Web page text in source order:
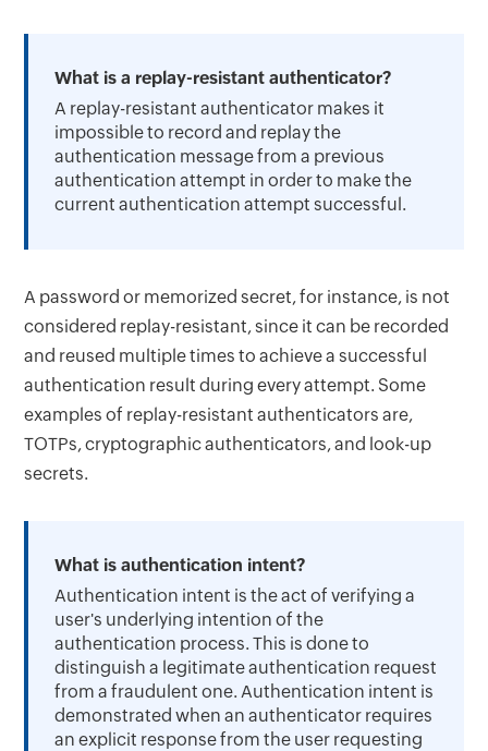
What is a replay-resistant authenticator?
A replay-resistant authenticator makes it
impossible to record and replay the
authentication message from a previous
authentication attempt in order to make the
current authentication attempt successful.
A password or memorized secret, for instance, is not
considered replay-resistant, since it can be recorded
and reused multiple times to achieve a successful
authentication result during every attempt. Some
examples of replay-resistant authenticators are,
TOTPs, cryptographic authenticators, and look-up
secrets.
What is authentication intent?
Authentication intent is the act of verifying a
user's underlying intention of the
authentication process. This is done to
distinguish a legitimate authentication request
from a fraudulent one. Authentication intent is
demonstrated when an authenticator requires
an explicit response from the user requesting